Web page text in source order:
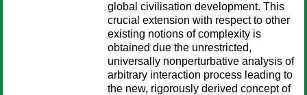
global civilisation development. This
crucial extension with respect to other
existing notions of complexity is
obtained due the unrestricted,
universally nonperturbative analysis of
arbitrary interaction process leading to
the new, rigorously derived concept of